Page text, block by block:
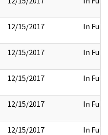
12/15/2017 In Full
12/15/2017 In Full
12/15/2017 In Full
12/15/2017 In Full
12/15/2017 In Full